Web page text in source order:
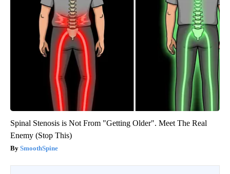
Spinal Stenosis is Not From "Getting Older". Meet The Real
Enemy (Stop This)
SmoothSpine